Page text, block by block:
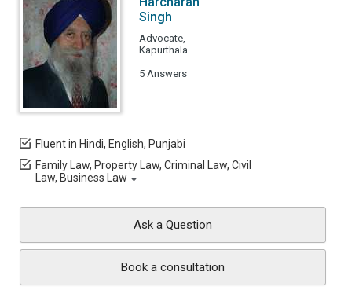
Singh
Advocate,
Kapurthala
5 Answers
Fluent in Hindi, English, Punjabi
Family Law, Property Law, Criminal Law, Civil
Law, Business Law
Ask a Question
Book a consultation